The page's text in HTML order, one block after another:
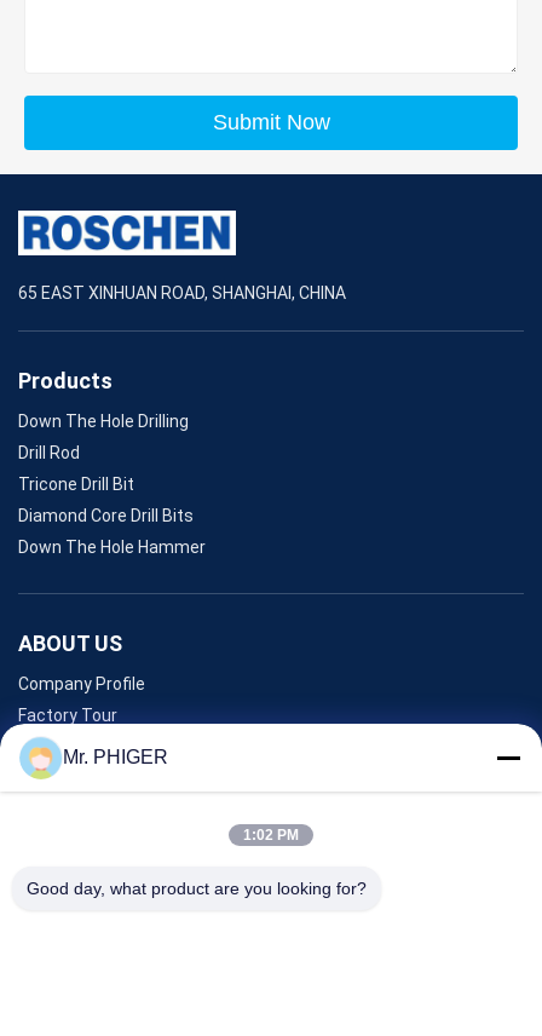
Submit Now
65 EAST XINHUAN ROAD, SHANGHAI, CHINA
Products
Down The Hole Drilling
Drill Rod
Tricone Drill Bit
Diamond Core Drill Bits
Down The Hole Hammer
ABOUT US
Company Profile
Factory Tour
Quality Control
Sitemap
Mr. PHIGER
1:02 PM
Good day, what product are you looking for?